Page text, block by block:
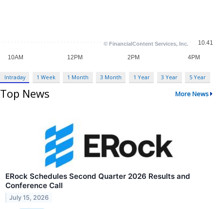
Intraday 1 Week 1 Month 3 Month 1 Year 3 Year 5 Year
Top News More News
ERock Schedules Second Quarter 2026 Results and
Conference Call
July 15, 2026